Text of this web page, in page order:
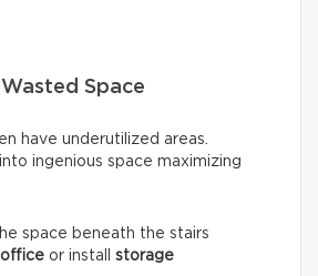
Space
have underutilized areas.
ingenious space maximizing
space beneath the stairs
or install storage